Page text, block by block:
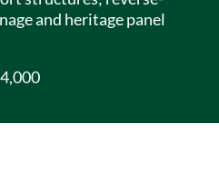
and heritage panel